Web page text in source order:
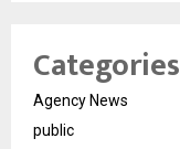
Categories
Agency News
public